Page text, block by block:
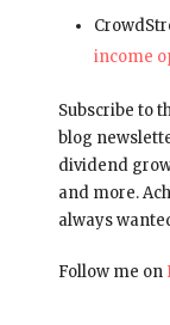
income
Subscribe to
blog
dividend
and more.
always
Follow me on